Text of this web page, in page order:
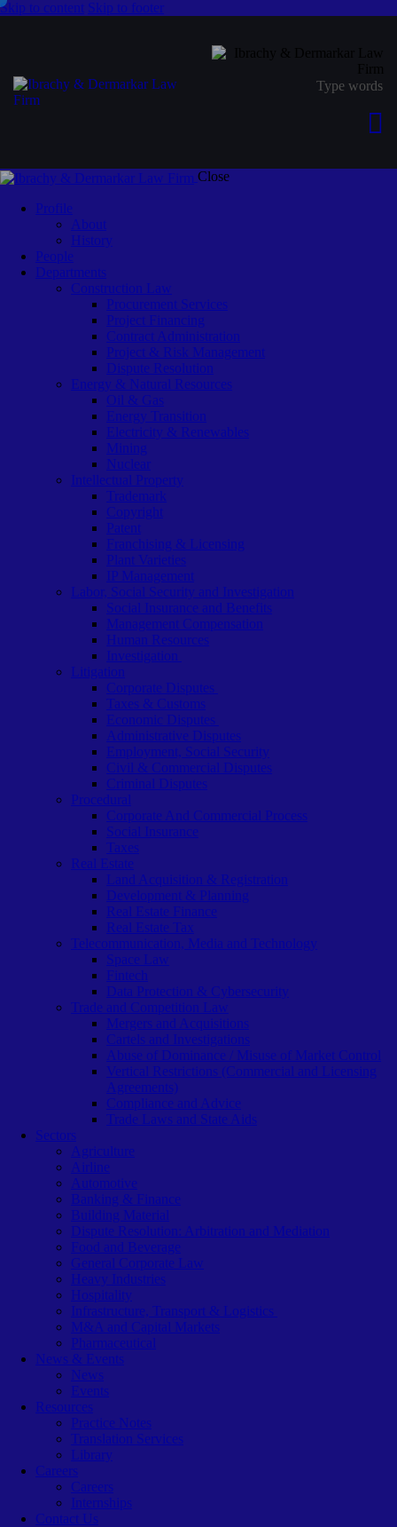
Skip to content Skip to footer
Close
Profile
About
History
People
Departments
Construction Law
Procurement Services
Project Financing
Contract Administration
Project & Risk Management
Dispute Resolution
Energy & Natural Resources
Oil & Gas
Energy Transition
Electricity & Renewables
Mining
Nuclear
Intellectual Property
Trademark
Copyright
Patent
Franchising & Licensing
Plant Varieties
IP Management
Labor, Social Security and Investigation
Social Insurance and Benefits
Management Compensation
Human Resources
Investigation
Litigation
Corporate Disputes
Taxes & Customs
Economic Disputes
Administrative Disputes
Employment, Social Security
Civil & Commercial Disputes
Criminal Disputes
Procedural
Corporate And Commercial Process
Social Insurance
Taxes
Real Estate
Land Acquisition & Registration
Development & Planning
Real Estate Finance
Real Estate Tax
Telecommunication, Media and Technology
Space Law
Fintech
Data Protection & Cybersecurity
Trade and Competition Law
Mergers and Acquisitions
Cartels and Investigations
Abuse of Dominance / Misuse of Market Control
Vertical Restrictions (Commercial and Licensing
Agreements)
Compliance and Advice
Trade Laws and State Aids
Sectors
Agriculture
Airline
Automotive
Banking & Finance
Building Material
Dispute Resolution: Arbitration and Mediation
Food and Beverage
General Corporate Law
Heavy Industries
Hospitality
Infrastructure, Transport & Logistics
M&A and Capital Markets
Pharmaceutical
News & Events
News
Events
Resources
Practice Notes
Translation Services
Library
Careers
Careers
Internships
Contact Us